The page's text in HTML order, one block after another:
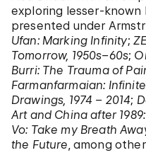
exploring lesser-known
presented under
Ufan: Marking Infinity;
Tomorrow, 1950s–60s;
Burri: The Trauma of
Farmanfarmaian:
Drawings, 1974 – 2014;
Art and China after
Vo: Take my Breath
the Future, among